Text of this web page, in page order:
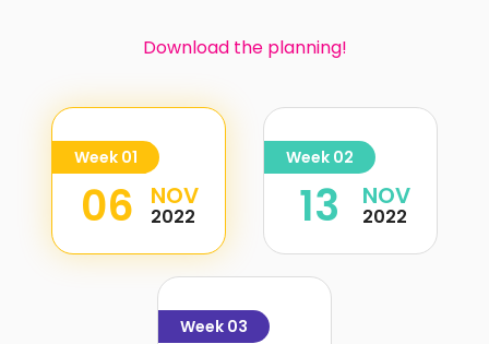
Download the planning!
Week 01
06 NOV
2022
Week 02
13 NOV
2022
Week 03